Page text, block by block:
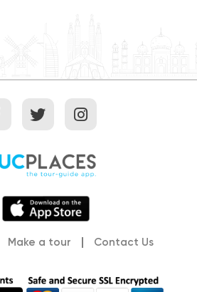
Make a tour Contact Us